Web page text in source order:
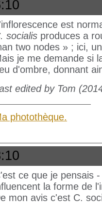
est
socialis produces a
two nodes » ; ici,
je me demande si
d'ombre, donnant
edited by Tom
photothèque.
ce que je pensais
la forme de
mon avis c'est C.